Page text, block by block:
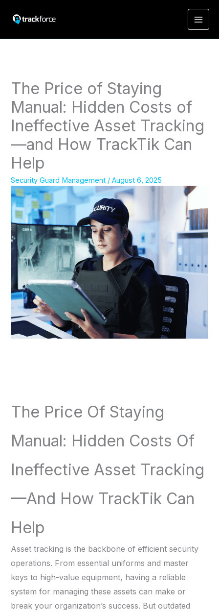
The Price of Staying
Manual: Hidden Costs of
Ineffective Asset Tracking
—and How TrackTik Can
Help
Security Guard Management /August 6, 2025
The Price Of Staying
Manual: Hidden Costs Of
Ineffective Asset Tracking
—and How TrackTik Can
Help
Asset tracking is the backbone of efficient security
operations. From essential uniforms and master
keys to high-value equipment, having a reliable
system for managing these assets can make or
break your organization’s success. But outdated